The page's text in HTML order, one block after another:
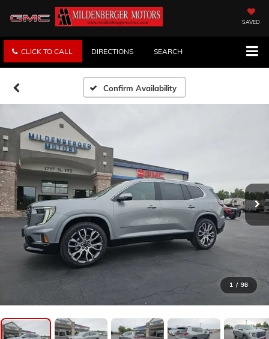
SAVED
CLICK TO CALL DIRECTIONS SEARCH
Confirm Availability
1 / 98